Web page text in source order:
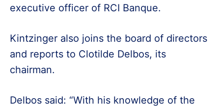
executive officer of RCI Banque.
Kintzinger also joins the board of directors
and reports to Clotilde Delbos, its
chairman.
Delbos said: “With his knowledge of the